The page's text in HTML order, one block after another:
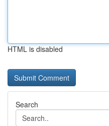
HTML is disabled
Search